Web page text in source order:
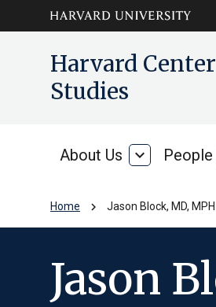
contentHarvard
Studies
About Us
About
expand_more People
Home chevron_right Jason Block, MD, MPH
Jason